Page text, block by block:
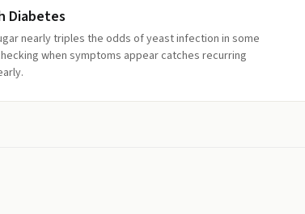
Diabetes
nearly triples the odds of yeast infection in some
when symptoms appear catches recurring